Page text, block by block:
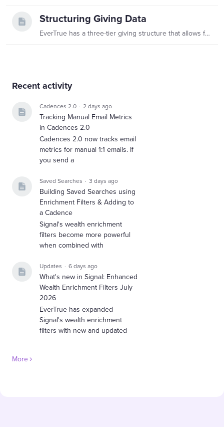
Structuring Giving Data
EverTrue has a three-tier giving structure that allows for a robust platform experience. A complete giving data load includes all three components. Learn more about the different data types below.…
Content aside
Recent activity
Cadences 2.0 2 days ago
Tracking Manual Email Metrics
in Cadences 2.0
Cadences 2.0 now tracks email
metrics for manual 1:1 emails. If
you send a
Saved Searches 3 days ago
Building Saved Searches using
Enrichment Filters & Adding to
a Cadence
Signal's wealth enrichment
filters become more powerful
when combined with
Updates 6 days ago
What's new in Signal: Enhanced
Wealth Enrichment Filters July
2026
EverTrue has expanded
Signal's wealth enrichment
filters with new and updated
More